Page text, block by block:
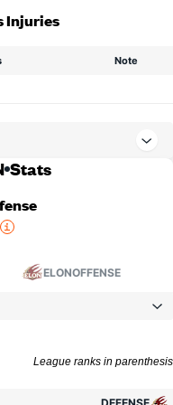
Injuries
Note
Stats
ELONOFFENSE
League ranks in parenthesis